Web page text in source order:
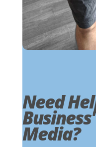
Need
Media?